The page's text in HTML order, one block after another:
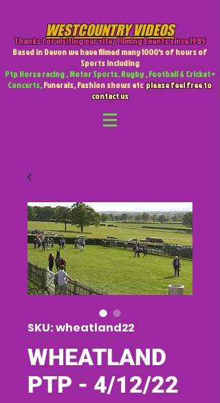
WESTCOUNTRY VIDEOS
Thanks for visiting our site,Filming Events since 1985
Based in Devon we have filmed many 1000's of hours of
Sports including
Ptp Horse racing , Motor Sports. Rugby , Football & Cricket +
Concerts,Funerals, Fashion shows etcplease feel free to
contact us
SKU: wheatland22
WHEATLAND
PTP - 4/12/22